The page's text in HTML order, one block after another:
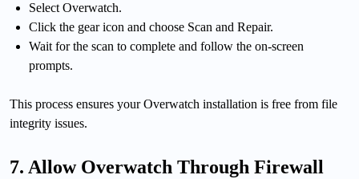
Select Overwatch.
Click the gear icon and choose Scan and Repair.
Wait for the scan to complete and follow the on-screen
prompts.
This process ensures your Overwatch installation is free from file
integrity issues.
7. Allow Overwatch Through Firewall